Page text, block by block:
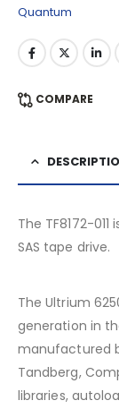
Quantum
COMPARE
The TF8172-
SAS tape drive.
The Ultrium
generation in
manufactured
Tandberg,
libraries,